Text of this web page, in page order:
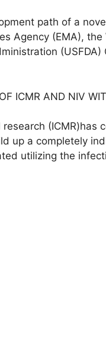
path of a
Agency (EMA),
ICMR AND NIV
up a completely
utilizing the